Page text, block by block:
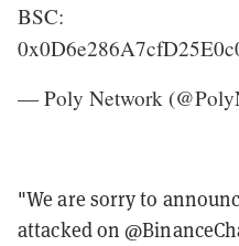
BSC:
— Poly Network
"We are sorry to
attacked on